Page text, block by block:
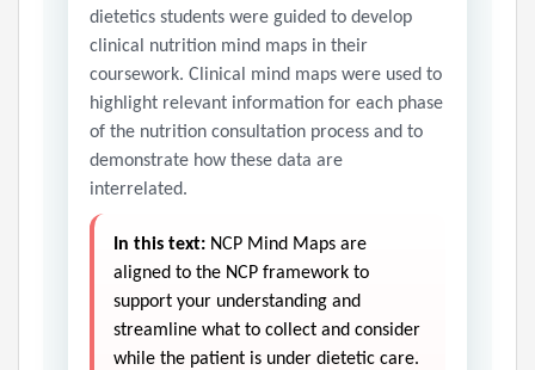
dietetics students were guided to develop
clinical nutrition mind maps in their
coursework. Clinical mind maps were used to
highlight relevant information for each phase
of the nutrition consultation process and to
demonstrate how these data are
interrelated.
In this text: NCP Mind Maps are
aligned to the NCP framework to
support your understanding and
streamline what to collect and consider
while the patient is under dietetic care.